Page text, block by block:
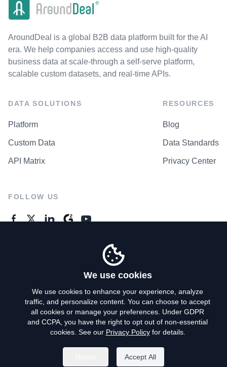
AroundDeal is a global B2B data platform built for the AI
era. We help companies access and use high-quality
business data at scale-through a self-serve platform,
scalable custom datasets, and real-time APIs.
DATA SOLUTIONS
Platform
Custom Data
API Matrix
RESOURCES
Blog
Data Standards
Privacy Center
FOLLOW US
Privacy Policy
Terms of Use
Do Not Sell My Personal Info
We use cookies
We use cookies to enhance your experience, analyze
traffic, and personalize content. You can choose to accept
all cookies or manage your preferences. Under GDPR
and CCPA, you have the right to opt out of non-essential
cookies. See our Privacy Policyfor details.
Accept All